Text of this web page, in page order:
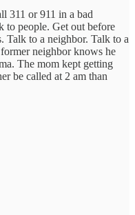
311 or 911 in a bad
to people. Get out before
Talk to a neighbor. Talk to a
neighbor knows he
The mom kept getting
be called at 2 am than